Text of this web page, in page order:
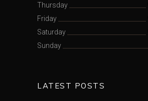
Thursday
Friday
Saturday
Sunday
LATEST POSTS